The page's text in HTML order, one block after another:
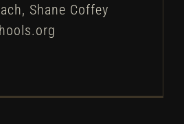
Shane Coffey